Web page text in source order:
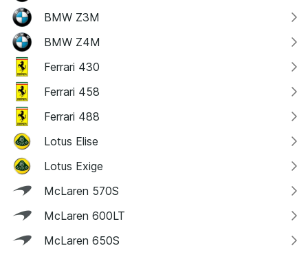
BMW Z3M
BMW Z4M
Ferrari 430
Ferrari 458
Ferrari 488
Lotus Elise
Lotus Exige
McLaren 570S
McLaren 600LT
McLaren 650S